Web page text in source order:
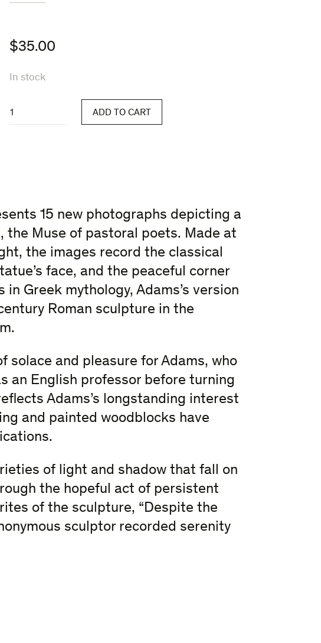
$35.00
In stock
quantity
ADD TO CART
15 new photographs depicting a
the Muse of pastoral poets. Made at
the images record the classical
face, and the peaceful corner
Greek mythology, Adams’s version
Roman sculpture in the
solace and pleasure for Adams, who
an English professor before turning
Adams’s longstanding interest
and painted woodblocks have
of light and shadow that fall on
the hopeful act of persistent
of the sculpture, “Despite the
sculptor recorded serenity